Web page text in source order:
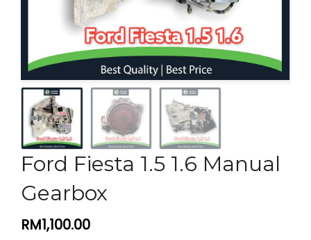
Ford Fiesta 1.5 1.6 Manual
Gearbox
RM1,100.00